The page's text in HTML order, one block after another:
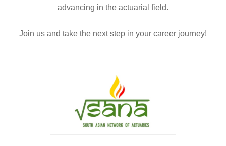
advancing in the actuarial field.
Join us and take the next step in your career journey!